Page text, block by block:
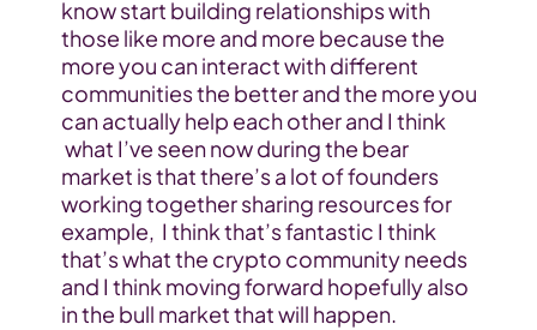
know start building relationships with
those like more and more because the
more you can interact with different
communities the better and the more you
can actually help each other and I think
what I’ve seen now during the bear
market is that there’s a lot of founders
working together sharing resources for
example,  I think that’s fantastic I think
that’s what the crypto community needs
and I think moving forward hopefully also
in the bull market that will happen.